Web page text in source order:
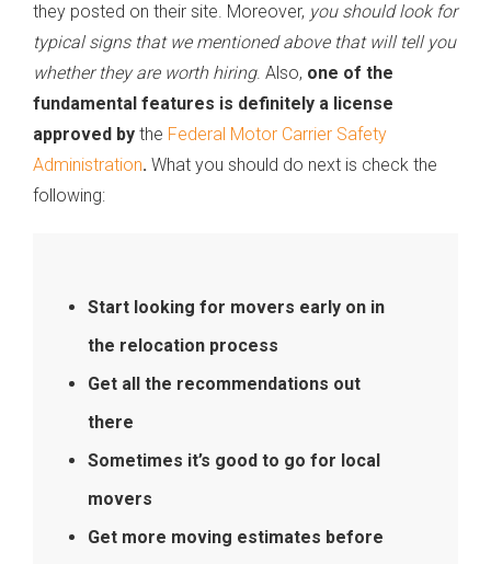
they posted on their site. Moreover, you should look for
typical signs that we mentioned above that will tell you
whether they are worth hiring. Also, one of the
fundamental features is definitely a license
approved by the Federal Motor Carrier Safety
Administration. What you should do next is check the
following:
Start looking for movers early on in
the relocation process
Get all the recommendations out
there
Sometimes it’s good to go for local
movers
Get more moving estimates before